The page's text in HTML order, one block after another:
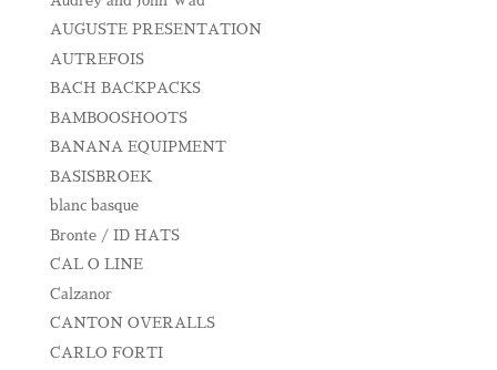
AUGUSTE PRESENTATION
AUTREFOIS
BACH BACKPACKS
BAMBOOSHOOTS
BANANA EQUIPMENT
BASISBROEK
blanc basque
Bronte / ID HATS
CAL O LINE
Calzanor
CANTON OVERALLS
CARLO FORTI